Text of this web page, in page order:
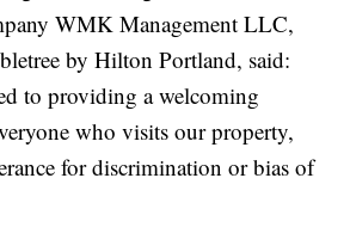
WMK Management LLC,
by Hilton Portland, said:
to providing a welcoming
who visits our property,
for discrimination or bias of